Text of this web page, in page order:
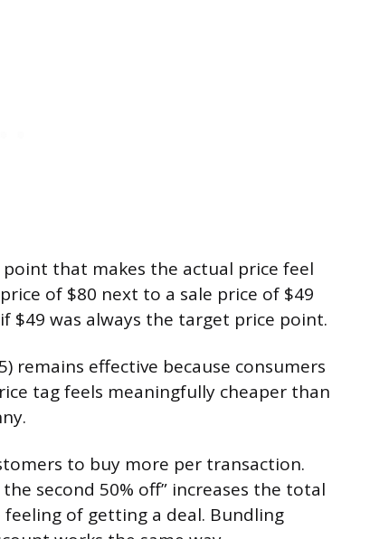
that makes the actual price feel
of $80 next to a sale price of $49
$49 was always the target price point.
remains effective because consumers
tag feels meaningfully cheaper than
to buy more per transaction.
second 50% off” increases the total
of getting a deal. Bundling